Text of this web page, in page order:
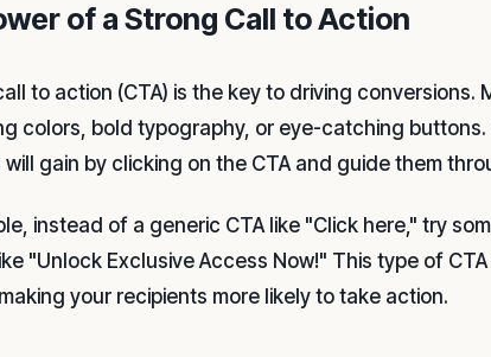
of a Strong Call to Action
to action (CTA) is the key to driving conversions.
colors, bold typography, or eye-catching
will gain by clicking on the CTA and guide them
instead of a generic CTA like "Click here," try
"Unlock Exclusive Access Now!" This type of
your recipients more likely to take action.